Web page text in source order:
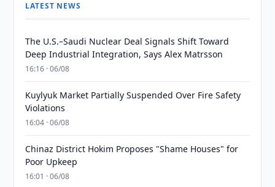
LATEST NEWS
The U.S.–Saudi Nuclear Deal Signals Shift Toward
Deep Industrial Integration, Says Alex Matrsson
16:16 · 06/08
Kuylyuk Market Partially Suspended Over Fire Safety
Violations
16:04 · 06/08
Chinaz District Hokim Proposes "Shame Houses" for
Poor Upkeep
16:01 · 06/08